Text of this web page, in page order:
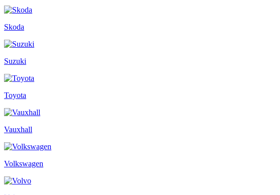
Skoda
Suzuki
Toyota
Vauxhall
Volkswagen